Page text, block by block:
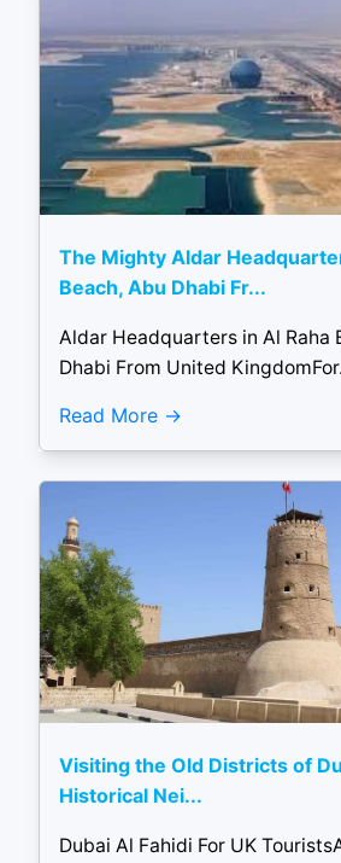
The Mighty Aldar
Beach, Abu Dhabi Fr...
Aldar Headquarters in Al Raha
Dhabi From United
Read More
Visiting the Old Districts of
Historical Nei...
Dubai Al Fahidi For UK